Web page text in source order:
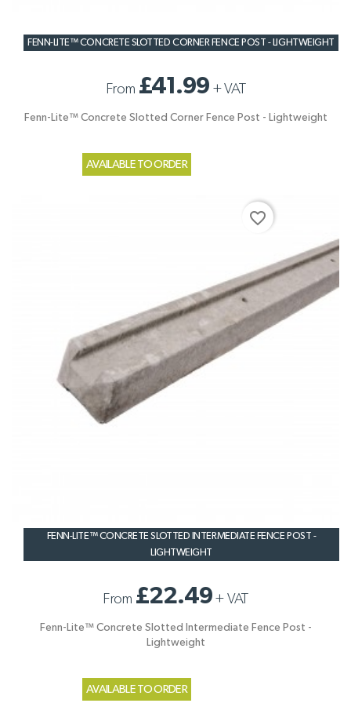
FENN-LITE™ CONCRETE SLOTTED CORNER FENCE POST - LIGHTWEIGHT
From £41.99 +VAT
Fenn-Lite™ Concrete Slotted Corner Fence Post - Lightweight
AVAILABLE TO ORDER
FENN-LITE™ CONCRETE SLOTTED INTERMEDIATE FENCE POST -
LIGHTWEIGHT
From £22.49+ VAT
Fenn-Lite™ Concrete Slotted Intermediate Fence Post -
Lightweight
AVAILABLE TO ORDER
favorite_border